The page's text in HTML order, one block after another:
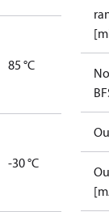
85 °C
-30 °C